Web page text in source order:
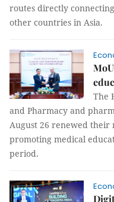
routes directly
other countries in Asia.
The
and Pharmacy and
August 26 renewed
promoting medical
period.